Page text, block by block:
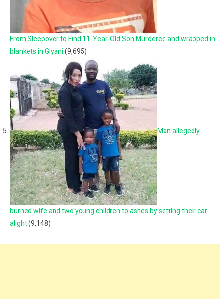
From Sleepover to Find 11-Year-Old Son Murdered and wrapped in
blankets in Giyani (9,695)
Man allegedly
burned wife and two young children to ashes by setting their car
alight(9,148)